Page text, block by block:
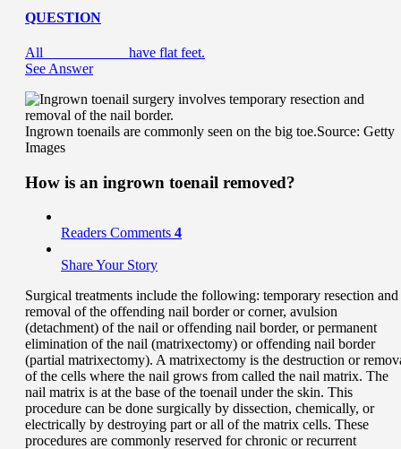
QUESTION
All ___________ have flat feet.
See Answer
Ingrown toenails are commonly seen on the big toe.Source: Getty
Images
How is an ingrown toenail removed?
Readers Comments 4
Share Your Story
Surgical treatments include the following: temporary resection and
removal of the offending nail border or corner, avulsion
(detachment) of the nail or offending nail border, or permanent
elimination of the nail (matrixectomy) or offending nail border
(partial matrixectomy). A matrixectomy is the destruction or
of the cells where the nail grows from called the nail matrix. The
nail matrix is at the base of the toenail under the skin. This
procedure can be done surgically by dissection, chemically, or
electrically by destroying part or all of the matrix cells. These
procedures are commonly reserved for chronic or recurrent